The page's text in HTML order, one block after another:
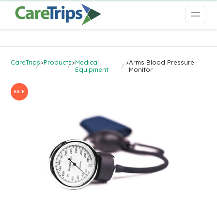
CareTrips>Products>Medical
Equipment
>Arms Blood Pressure
Monitor
SALE!